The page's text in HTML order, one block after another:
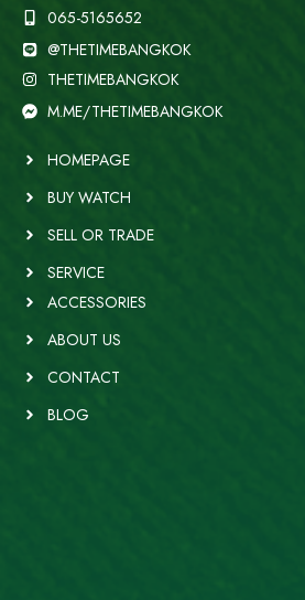
065-5165652
@THETIMEBANGKOK
THETIMEBANGKOK
M.ME/THETIMEBANGKOK
HOMEPAGE
BUY WATCH
SELL OR TRADE
SERVICE
ACCESSORIES
ABOUT US
CONTACT
BLOG